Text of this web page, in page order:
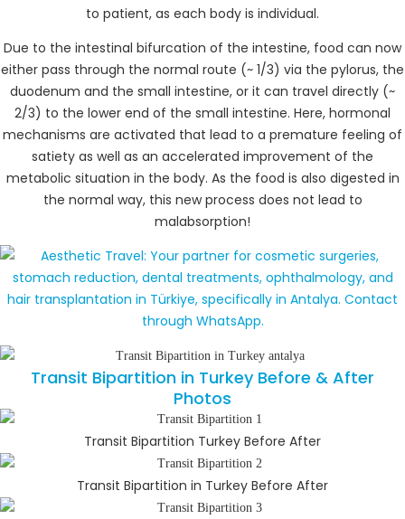
to patient, as each body is individual.
Due to the intestinal bifurcation of the intestine, food can now
either pass through the normal route (~ 1/3) via the pylorus, the
duodenum and the small intestine, or it can travel directly (~
2/3) to the lower end of the small intestine. Here, hormonal
mechanisms are activated that lead to a premature feeling of
satiety as well as an accelerated improvement of the
metabolic situation in the body. As the food is also digested in
the normal way, this new process does not lead to
malabsorption!
Transit Bipartition in Turkey Before & After
Photos
Transit Bipartition Turkey Before After
Transit Bipartition in Turkey Before After